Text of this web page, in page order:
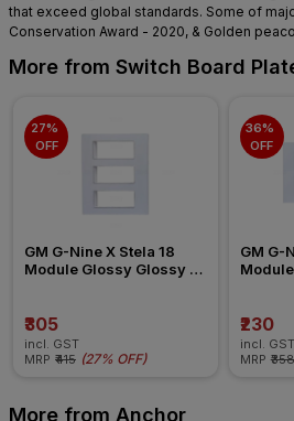
that exceed global standards. Some of
Conservation Award - 2020, & Golden
More from Switch Board
27%
OFF
GM G-Nine X Stela 18
Module Glossy Glossy
₹305
incl. GST
MRP ₹415 (27% OFF)
36%
OFF
GM G-
₹230
incl. GST
MRP ₹358
More from Anchor